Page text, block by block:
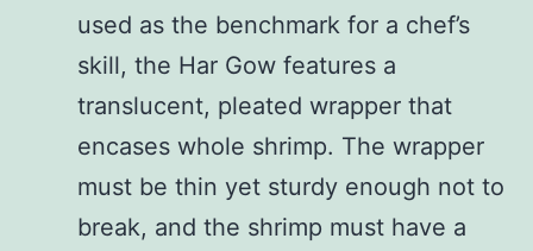
used as the benchmark for a chef’s
skill, the Har Gow features a
translucent, pleated wrapper that
encases whole shrimp. The wrapper
must be thin yet sturdy enough not to
break, and the shrimp must have a